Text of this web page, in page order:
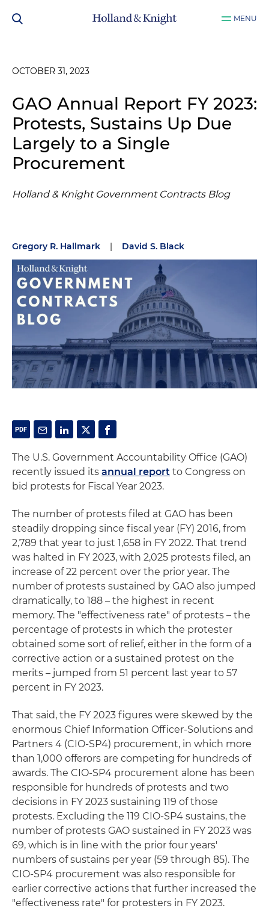
MENU
OCTOBER 31, 2023
GAO Annual Report FY 2023:
Protests, Sustains Up Due
Largely to a Single
Procurement
Holland & Knight Government Contracts Blog
Gregory R. Hallmark | David S. Black
The U.S. Government Accountability Office (GAO)
recently issued its annual report to Congress on
bid protests for Fiscal Year 2023.
The number of protests filed at GAO has been
steadily dropping since fiscal year (FY) 2016, from
2,789 that year to just 1,658 in FY 2022. That trend
was halted in FY 2023, with 2,025 protests filed, an
increase of 22 percent over the prior year. The
number of protests sustained by GAO also jumped
dramatically, to 188 – the highest in recent
memory. The "effectiveness rate" of protests – the
percentage of protests in which the protester
obtained some sort of relief, either in the form of a
corrective action or a sustained protest on the
merits – jumped from 51 percent last year to 57
percent in FY 2023.
That said, the FY 2023 figures were skewed by the
enormous Chief Information Officer-Solutions and
Partners 4 (CIO-SP4) procurement, in which more
than 1,000 offerors are competing for hundreds of
awards. The CIO-SP4 procurement alone has been
responsible for hundreds of protests and two
decisions in FY 2023 sustaining 119 of those
protests. Excluding the 119 CIO-SP4 sustains, the
number of protests GAO sustained in FY 2023 was
69, which is in line with the prior four years'
numbers of sustains per year (59 through 85). The
CIO-SP4 procurement was also responsible for
earlier corrective actions that further increased the
"effectiveness rate" for protesters in FY 2023.